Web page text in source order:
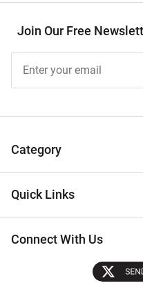
Join Our Free
Free
Newsletter
Tips
Category
Quick Links
Connect With Us